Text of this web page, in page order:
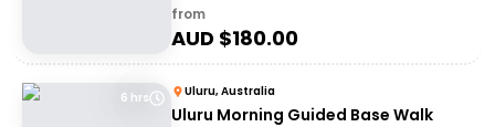
from
AUD $180.00
6 hrs Uluru, Australia
Uluru Morning Guided Base Walk